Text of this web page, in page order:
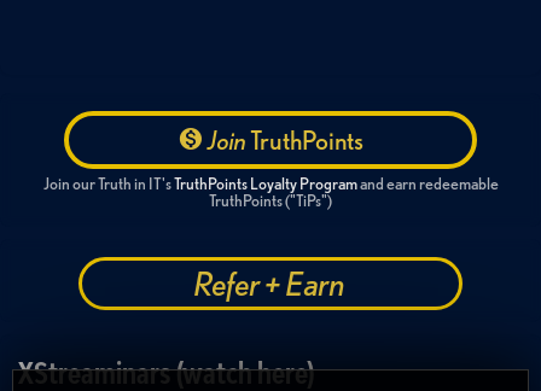
JoinTruthPoints
Join our Truth in IT'sTruthPoints Loyalty Programand earn redeemable
TruthPoints ("TiPs")
Refer + Earn
XStreaminars (watch here)